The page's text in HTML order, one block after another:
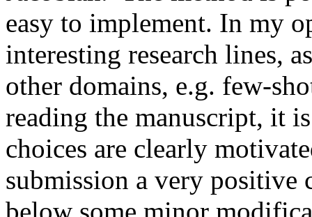
easy to implement. In my
interesting research lines,
other domains, e.g. few-
reading the manuscript, it
choices are clearly
submission a very